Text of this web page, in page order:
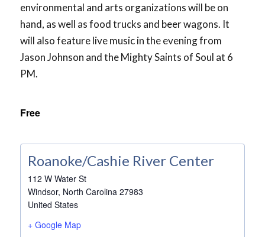
environmental and arts organizations will be on
hand, as well as food trucks and beer wagons. It
will also feature live music in the evening from
Jason Johnson and the Mighty Saints of Soul at 6
PM.
Free
Roanoke/Cashie River Center
112 W Water St
Windsor, North Carolina 27983
United States
+ Google Map